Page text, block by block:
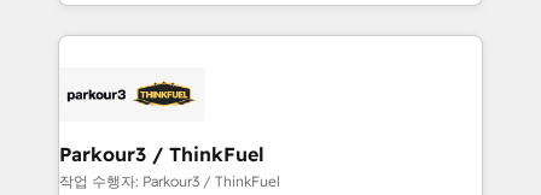
combination that has driven success for over 800
businesses worldwide. As Elite HubSpot Partners, we
strategies that integrate data-driven marketing,
companies scale faster and smarter. 🔹 BOOMS:
Demand generation for all your buyers With BOOMS,
Parkour3 / ThinkFuel
작업 수행자: Parkour3 / ThinkFuel